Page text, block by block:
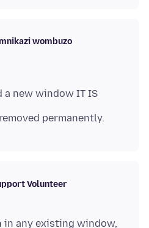
wombuzo
a new window IT IS
Volunteer
in any existing window,